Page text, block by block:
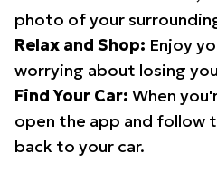
photo of your
Relax and Shop: Enjoy
worrying about losing
Find Your Car: When
open the app and follow
back to your car.